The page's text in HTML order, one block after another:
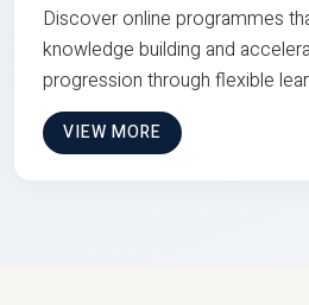
Discover online programmes
knowledge building and
progression through flexible
VIEW MORE